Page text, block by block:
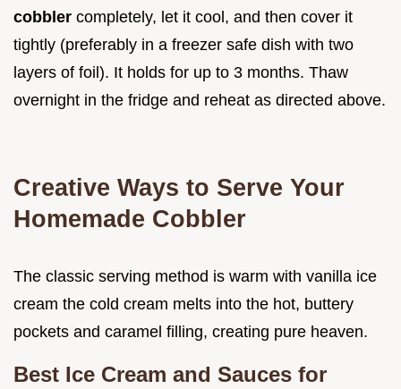
cobbler completely, let it cool, and then cover it
tightly (preferably in a freezer safe dish with two
layers of foil). It holds for up to 3 months. Thaw
overnight in the fridge and reheat as directed above.
Creative Ways to Serve Your
Homemade Cobbler
The classic serving method is warm with vanilla ice
cream the cold cream melts into the hot, buttery
pockets and caramel filling, creating pure heaven.
Best Ice Cream and Sauces for